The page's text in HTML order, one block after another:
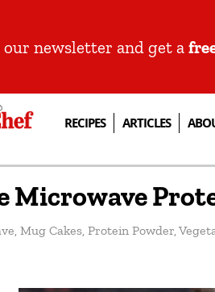
newsletter and get a
RECIPES ARTICLES
Microwave
, Mug Cakes, Protein Powder,